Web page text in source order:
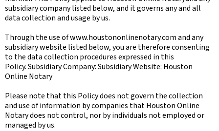
subsidiary company listed below, and it governs any and all
data collection and usage by us.
Through the use of www.houstononlinenotary.com and any
subsidiary website listed below, you are therefore consenting
to the data collection procedures expressed in this
Policy. Subsidiary Company: Subsidiary Website: Houston
Online Notary
Please note that this Policy does not govern the collection
and use of information by companies that Houston Online
Notary does not control, nor by individuals not employed or
managed by us.